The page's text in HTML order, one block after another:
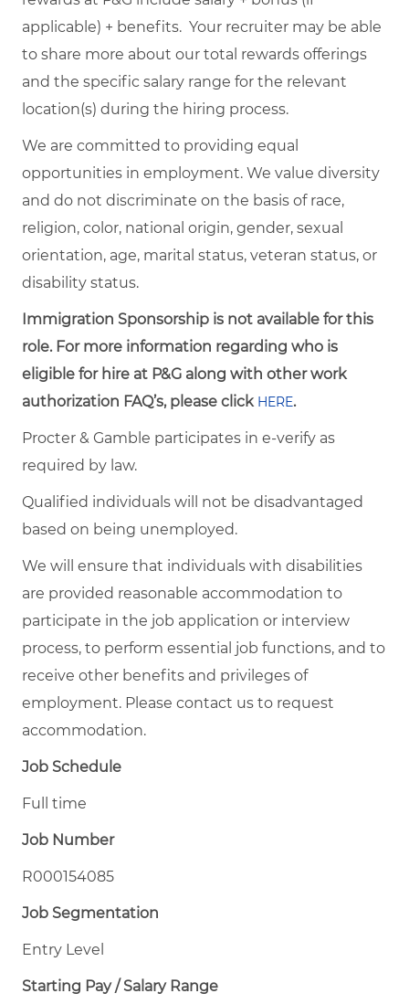
applicable) + benefits. Your recruiter may be able
to share more about our total rewards offerings
and the specific salary range for the relevant
location(s) during the hiring process.
We are committed to providing equal
opportunities in employment. We value diversity
and do not discriminate on the basis of race,
religion, color, national origin, gender, sexual
orientation, age, marital status, veteran status, or
disability status.
Immigration Sponsorship is not available for this
role. For more information regarding who is
eligible for hire at P&G along with other work
authorization FAQ’s, please click HERE.
Procter & Gamble participates in e-verify as
required by law.
Qualified individuals will not be disadvantaged
based on being unemployed.
We will ensure that individuals with disabilities
are provided reasonable accommodation to
participate in the job application or interview
process, to perform essential job functions, and to
receive other benefits and privileges of
employment. Please contact us to request
accommodation.
Job Schedule
Full time
Job Number
R000154085
Job Segmentation
Entry Level
Starting Pay / Salary Range